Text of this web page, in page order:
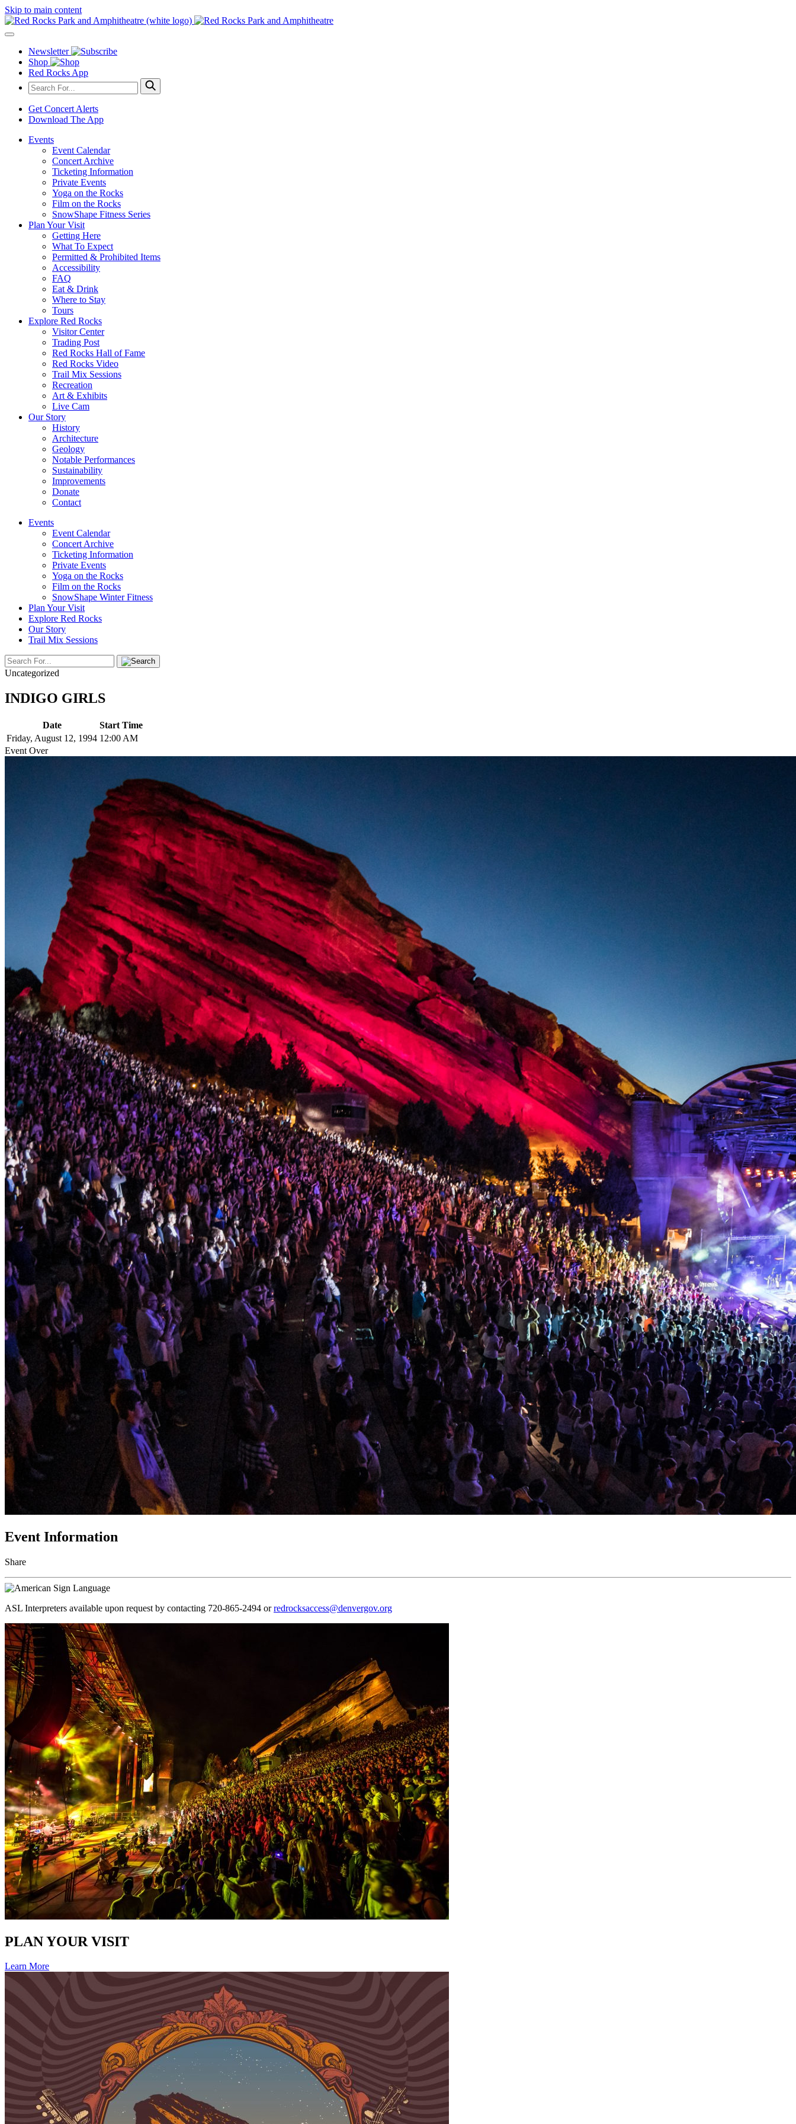
Skip to main content
Newsletter
Shop
Red Rocks App
Get Concert Alerts
Download The App
Events
Event Calendar
Concert Archive
Ticketing Information
Private Events
Yoga on the Rocks
Film on the Rocks
SnowShape Fitness Series
Plan Your Visit
Getting Here
What To Expect
Permitted & Prohibited Items
Accessibility
FAQ
Eat & Drink
Where to Stay
Tours
Explore Red Rocks
Visitor Center
Trading Post
Red Rocks Hall of Fame
Red Rocks Video
Trail Mix Sessions
Recreation
Art & Exhibits
Live Cam
Our Story
History
Architecture
Geology
Notable Performances
Sustainability
Improvements
Donate
Contact
Events
Event Calendar
Concert Archive
Ticketing Information
Private Events
Yoga on the Rocks
Film on the Rocks
SnowShape Winter Fitness
Plan Your Visit
Explore Red Rocks
Our Story
Trail Mix Sessions
Uncategorized
INDIGO GIRLS
Date
Start Time
Friday, August 12, 1994 12:00 AM
Event Over
Event Information
Share
ASL Interpreters available upon request by contacting 720-865-2494 orredrocksaccess@denvergov.org
PLAN YOUR VISIT
Learn More